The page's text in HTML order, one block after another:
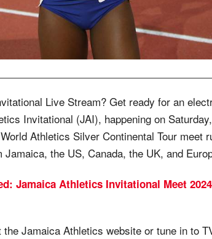
Live Stream? Get ready for an
Invitational (JAI), happening on
Athletics Silver Continental Tour meet
the US, Canada, the UK, and
Jamaica Athletics Invitational Meet
Jamaica Athletics website or tune in to